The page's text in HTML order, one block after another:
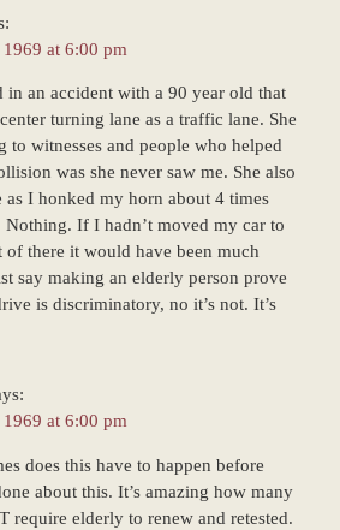
at 6:00 pm
in an accident with a 90 year old that
turning lane as a traffic lane. She
to witnesses and people who helped
was she never saw me. She also
as I honked my horn about 4 times
Nothing. If I hadn’t moved my car to
of there it would have been much
say making an elderly person prove
is discriminatory, no it’s not. It’s
at 6:00 pm
does this have to happen before
about this. It’s amazing how many
require elderly to renew and retested.